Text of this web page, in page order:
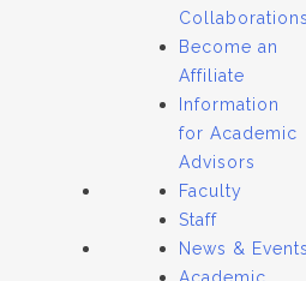
Collaborations
Become an
Affiliate
Information
for Academic
Advisors
Faculty
Staff
News & Events